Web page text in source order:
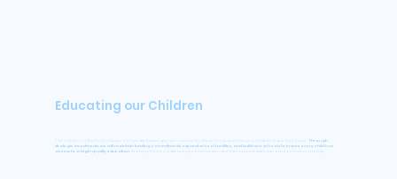
Educating our Children
The children of Shelby County are our greatest asset, and we must invest in the schools and resources that will shape their future.
Through
strategic investments, we will maintain funding commitments, expand school facilities, and build new schools to ensure every child has
access to a high-quality education. Strong schools create strong communities, and their success starts with our commitment today.